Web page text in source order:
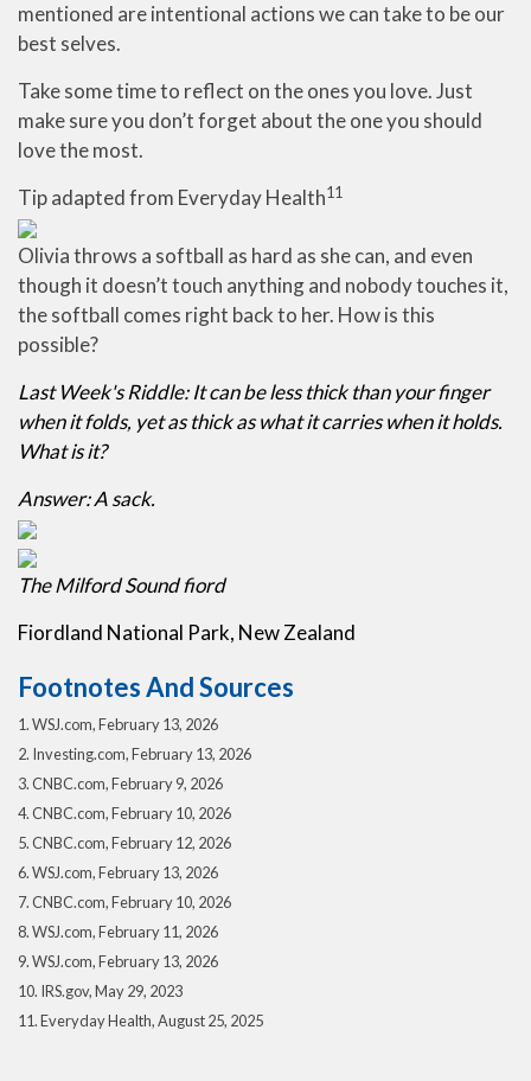
mentioned are intentional actions we can take to be our
best selves.
Take some time to reflect on the ones you love. Just
make sure you don’t forget about the one you should
love the most.
Tip adapted from Everyday Health11
Olivia throws a softball as hard as she can, and even
though it doesn’t touch anything and nobody touches it,
the softball comes right back to her. How is this
possible?
Last Week's Riddle: It can be less thick than your finger
when it folds, yet as thick as what it carries when it holds.
What is it?
Answer: A sack.
The Milford Sound fiord
Fiordland National Park, New Zealand
Footnotes And Sources
1. WSJ.com, February 13, 2026
2. Investing.com, February 13, 2026
3. CNBC.com, February 9, 2026
4. CNBC.com, February 10, 2026
5. CNBC.com, February 12, 2026
6. WSJ.com, February 13, 2026
7. CNBC.com, February 10, 2026
8. WSJ.com, February 11, 2026
9. WSJ.com, February 13, 2026
10. IRS.gov, May 29, 2023
11. Everyday Health, August 25, 2025